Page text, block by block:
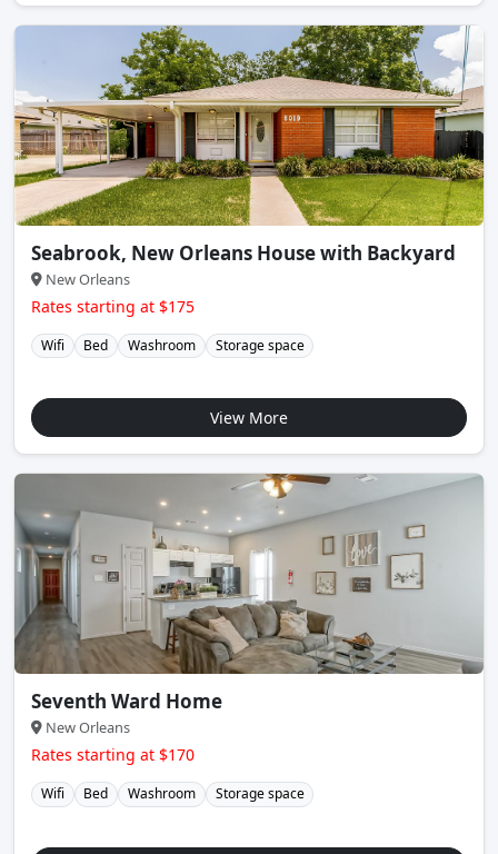
Seabrook, New Orleans House with Backyard
New Orleans
Rates starting at $175
Wifi Bed Washroom Storage space
View More
Seventh Ward Home
New Orleans
Rates starting at $170
Wifi Bed Washroom Storage space